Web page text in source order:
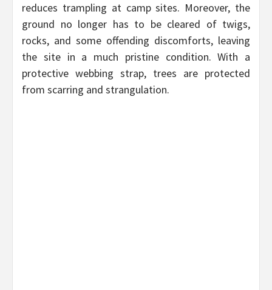
reduces trampling at camp sites. Moreover, the
ground no longer has to be cleared of twigs,
rocks, and some offending discomforts, leaving
the site in a much pristine condition. With a
protective webbing strap, trees are protected
from scarring and strangulation.